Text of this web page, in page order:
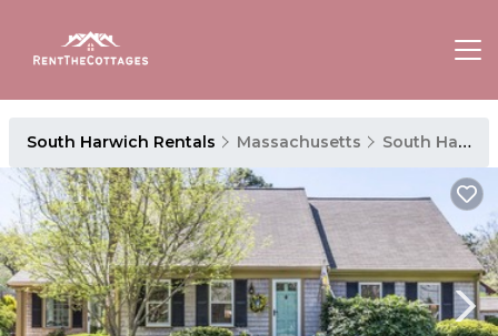
South Harwich Rentals Massachusetts South Harwich